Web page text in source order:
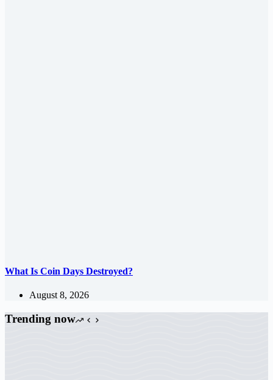
What Is Coin Days Destroyed?
August 8, 2026
Trending now